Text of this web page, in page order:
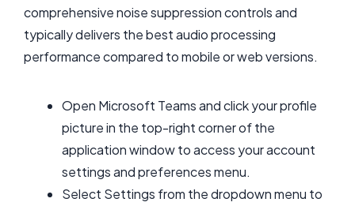
comprehensive noise suppression controls and
typically delivers the best audio processing
performance compared to mobile or web versions.
Open Microsoft Teams and click your profile
picture in the top-right corner of the
application window to access your account
settings and preferences menu.
Select Settings from the dropdown menu to